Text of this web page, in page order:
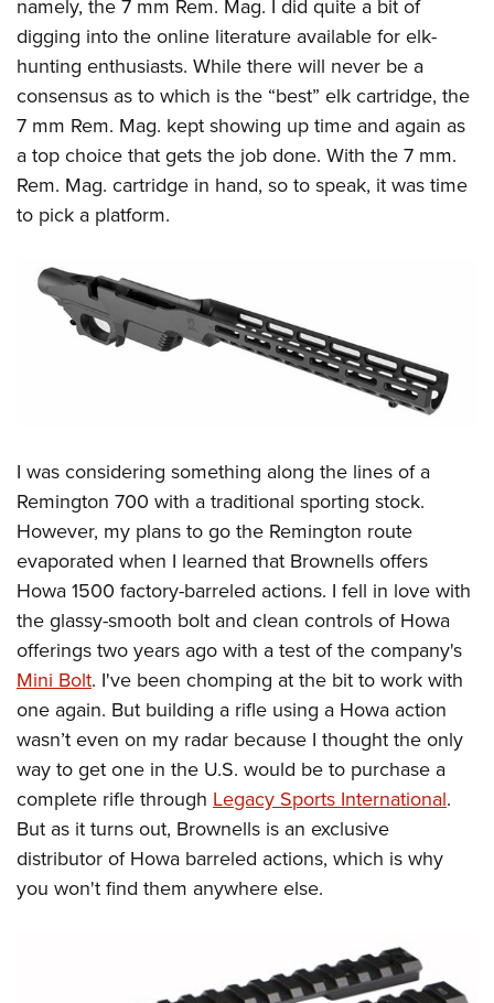
Firearm Training
NRA Marksmanship Qualification Program
NRA Training Course Catalog
Women On Target® Instructional Shooting Clinics
Become An NRA Instructor
Youth Education Summit
Adventure Camp
Youth Hunter Education Challenge
National Junior Shooting Camps
Youth Wildlife Art Contest
Home Air Gun Program
NRA Junior Membership
Eddie Eagle GunSafe® Program
NRA Gun Safety Rules
Collegiate Shooting Programs
National Youth Shooting Sports Cooperative Program
namely, the 7 mm Rem. Mag. I did quite a bit of
digging into the online literature available for elk-
hunting enthusiasts. While there will never be a
consensus as to which is the “best” elk cartridge, the
7 mm Rem. Mag. kept showing up time and again as
a top choice that gets the job done. With the 7 mm.
Rem. Mag. cartridge in hand, so to speak, it was time
to pick a platform.
I was considering something along the lines of a
Remington 700 with a traditional sporting stock.
However, my plans to go the Remington route
evaporated when I learned that Brownells offers
Howa 1500 factory-barreled actions. I fell in love with
the glassy-smooth bolt and clean controls of Howa
offerings two years ago with a test of the company's
Mini Bolt. I've been chomping at the bit to work with
one again. But building a rifle using a Howa action
wasn’t even on my radar because I thought the only
way to get one in the U.S. would be to purchase a
complete rifle through Legacy Sports International.
But as it turns out, Brownells is an exclusive
distributor of Howa barreled actions, which is why
you won't find them anywhere else.